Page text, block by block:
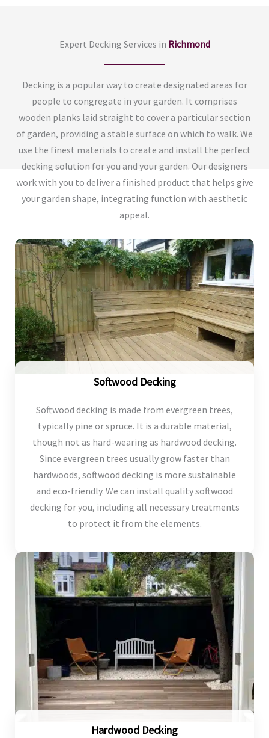
Expert Decking Services in Richmond
Decking is a popular way to create designated areas for
people to congregate in your garden. It comprises
wooden planks laid straight to cover a particular section
of garden, providing a stable surface on which to walk. We
use the finest materials to create and install the perfect
decking solution for you and your garden. Our designers
work with you to deliver a finished product that helps give
your garden shape, integrating function with aesthetic
appeal.
Softwood Decking
Softwood decking is made from evergreen trees,
typically pine or spruce. It is a durable material,
though not as hard-wearing as hardwood decking.
Since evergreen trees usually grow faster than
hardwoods, softwood decking is more sustainable
and eco-friendly. We can install quality softwood
decking for you, including all necessary treatments
to protect it from the elements.
Hardwood Decking